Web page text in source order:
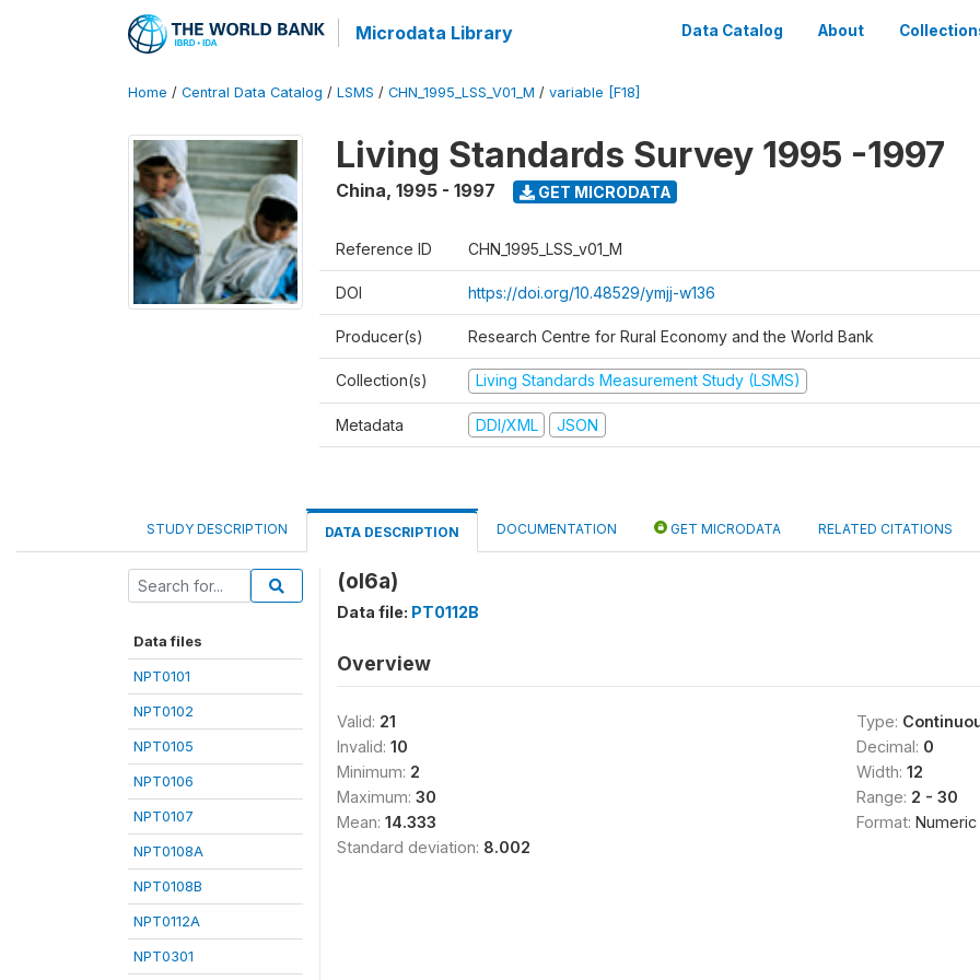
Microdata Library Data Catalog About
Home / Central Data Catalog / LSMS / CHN_1995_LSS_V01_M / variable [F18]
Living Standards Survey 1995 -1997
China, 1995 - 1997 GET MICRODATA
Reference ID CHN_1995_LSS_v01_M
DOI https://doi.org/10.48529/ymjj-w136
Producer(s) Research Centre for Rural Economy and the World Bank
Collection(s) Living Standards Measurement Study (LSMS)
Metadata DDI/XML JSON
STUDY DESCRIPTION DATA DESCRIPTION DOCUMENTATION GET MICRODATA RELATED CITATIONS
Data files
NPT0101
NPT0102
NPT0105
NPT0106
NPT0107
NPT0108A
NPT0108B
NPT0112A
NPT0301
(ol6a)
Data file: PT0112B
Overview
Valid: 21
Invalid: 10
Minimum: 2
Maximum: 30
Mean: 14.333
Standard deviation: 8.002
Type:
Decimal: 0
Width: 12
Range: 2 - 30
Format: Numeric